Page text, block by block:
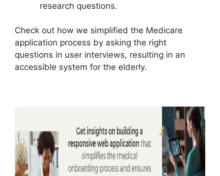
research questions.
Check out how we simplified the Medicare
application process by asking the right
questions in user interviews, resulting in an
accessible system for the elderly.